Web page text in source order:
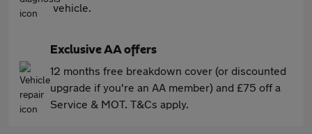
vehicle.
Exclusive AA offers
12 months free breakdown cover (or discounted
upgrade if you're an AA member) and £75 off a
Service & MOT. T&Cs apply.